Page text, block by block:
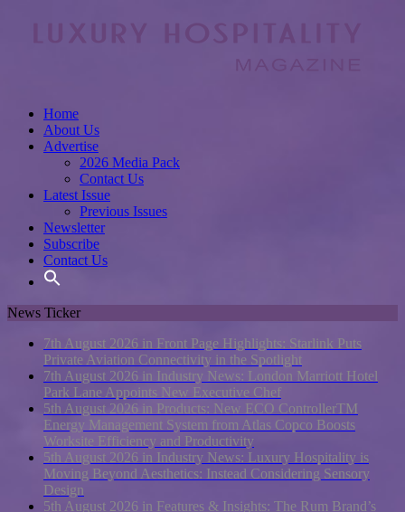
Home
About Us
Advertise
2026 Media Pack
Contact Us
Latest Issue
Previous Issues
Newsletter
Subscribe
Contact Us
News Ticker
7th August 2026 in Front Page Highlights: Starlink Puts
Private Aviation Connectivity in the Spotlight
7th August 2026 in Industry News: London Marriott Hotel
Park Lane Appoints New Executive Chef
5th August 2026 in Products: New ECO ControllerTM
Energy Management System from Atlas Copco Boosts
Worksite Efficiency and Productivity
5th August 2026 in Industry News: Luxury Hospitality is
Moving Beyond Aesthetics: Instead Considering Sensory
Design
5th August 2026 in Features & Insights: The Rum Brand’s